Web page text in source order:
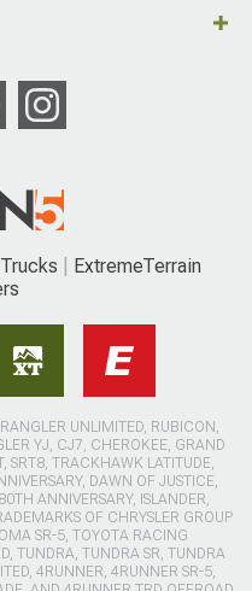
ExtremeTerrain
UNLIMITED, RUBICON,
YJ, CJ7, CHEROKEE, GRAND
SRT8, TRACKHAWK LATITUDE,
DAWN OF JUSTICE,
ANNIVERSARY, ISLANDER,
OF CHRYSLER GROUP
SR-5, TOYOTA RACING
TUNDRA, TUNDRA SR, TUNDRA
4RUNNER, 4RUNNER SR-5,